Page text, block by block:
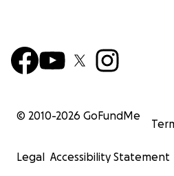
© 2010-2026 GoFundMe
Legal Accessibility Statement